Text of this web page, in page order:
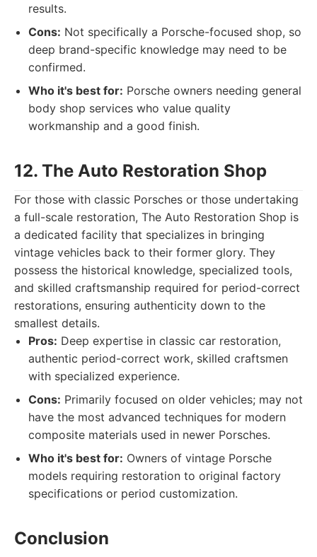
results.
Cons: Not specifically a Porsche-focused shop, so
deep brand-specific knowledge may need to be
confirmed.
Who it's best for: Porsche owners needing general
body shop services who value quality
workmanship and a good finish.
12. The Auto Restoration Shop
For those with classic Porsches or those undertaking
a full-scale restoration, The Auto Restoration Shop is
a dedicated facility that specializes in bringing
vintage vehicles back to their former glory. They
possess the historical knowledge, specialized tools,
and skilled craftsmanship required for period-correct
restorations, ensuring authenticity down to the
smallest details.
Pros: Deep expertise in classic car restoration,
authentic period-correct work, skilled craftsmen
with specialized experience.
Cons: Primarily focused on older vehicles; may not
have the most advanced techniques for modern
composite materials used in newer Porsches.
Who it's best for: Owners of vintage Porsche
models requiring restoration to original factory
specifications or period customization.
Conclusion